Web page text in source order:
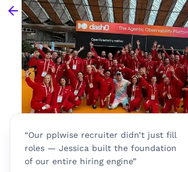
“Our pplwise recruiter didn’t just fill
roles — Jessica built the foundation
of our entire hiring engine”